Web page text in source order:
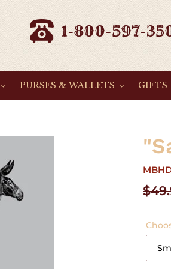
1-800-597-
PURSES & WALLETS GIFTS